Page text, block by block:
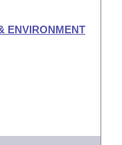
ENVIRONMENT